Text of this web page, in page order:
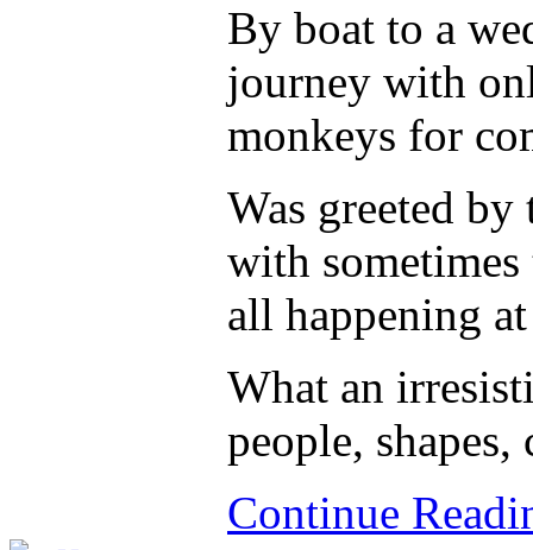
By boat to a
journey with
monkeys for
Was greeted
with
all happening
What an
people,
Continue